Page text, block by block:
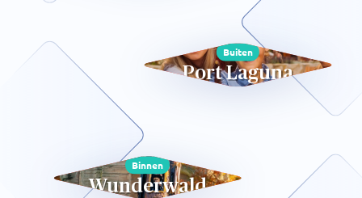
Buiten
Port Laguna
Binnen
Wunderwald